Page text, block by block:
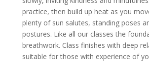
practice, then build up heat as you
plenty of sun salutes, standing poses
postures. Like all our classes the
breathwork. Class finishes with deep
suitable for those with experience of